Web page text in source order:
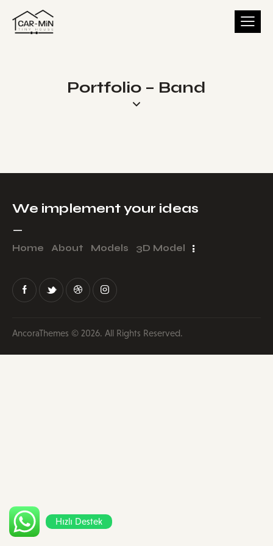
Portfolio – Band
We implement your ideas​
Home About Models 3D Model
AncoraThemes © 2026. All Rights Reserved.
Hızlı Destek